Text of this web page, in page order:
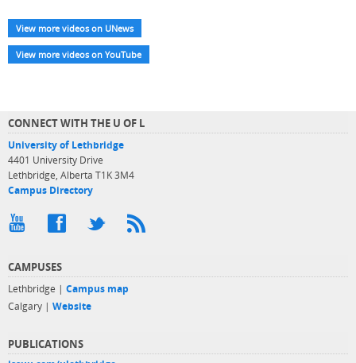
View more videos on UNews
View more videos on YouTube
CONNECT WITH THE U OF L
University of Lethbridge
4401 University Drive
Lethbridge, Alberta T1K 3M4
Campus Directory
CAMPUSES
Lethbridge | Campus map
Calgary | Website
PUBLICATIONS